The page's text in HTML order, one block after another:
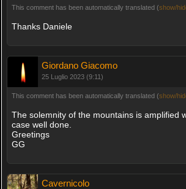
This comment has been automatically translated (show/
Thanks Daniele
Giordano Giacomo
25 Luglio 2023 (9:11)
This comment has been automatically translated (show/
The solemnity of the mountains is amplified
case well done.
Greetings
GG
Cavernicolo